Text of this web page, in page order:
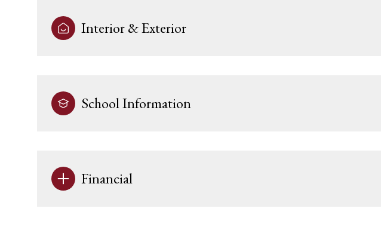
Interior & Exterior
School Information
Financial